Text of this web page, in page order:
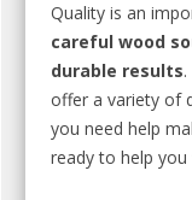
Quality is an
careful wood
durable results
offer a variety of
you need help
ready to help